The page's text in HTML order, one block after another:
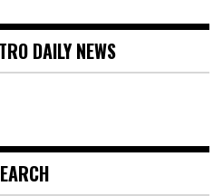
DAILY NEWS